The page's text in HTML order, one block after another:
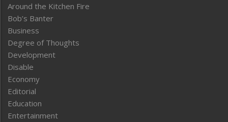
Around the Kitchen Fire
Bob’s Banter
Business
Degree of Thoughts
Development
Disable
Economy
Editorial
Education
Entertainment